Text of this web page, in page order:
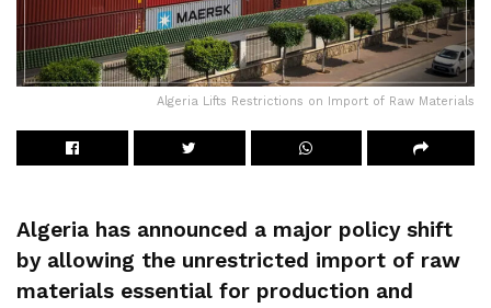
Algeria Lifts Restrictions on Import of Raw Materials
Algeria has announced a major policy shift
by allowing the unrestricted import of raw
materials essential for production and